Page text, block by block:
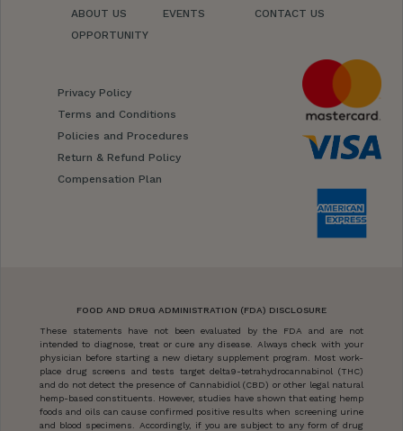
ABOUT US
OPPORTUNITY
EVENTS
CONTACT US
Privacy Policy
Terms and Conditions
Policies and Procedures
Return & Refund Policy
Compensation Plan
FOOD AND DRUG ADMINISTRATION (FDA) DISCLOSURE
These statements have not been evaluated by the FDA and are not
intended to diagnose, treat or cure any disease. Always check with your
physician before starting a new dietary supplement program. Most work-
place drug screens and tests target delta9-tetrahydrocannabinol (THC)
and do not detect the presence of Cannabidiol (CBD) or other legal natural
hemp-based constituents. However, studies have shown that eating hemp
foods and oils can cause confirmed positive results when screening urine
and blood specimens. Accordingly, if you are subject to any form of drug